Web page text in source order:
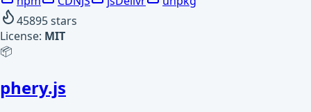
45895stars
License: MIT
📦
phery.js